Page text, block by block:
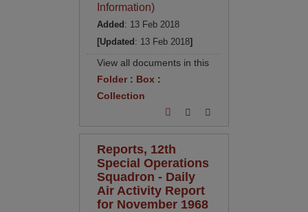
Information)
Added : 13 Feb 2018
[Updated : 13 Feb 2018]
View all documents in this
Folder: Box :
Collection
Reports, 12th
Special Operations
Squadron - Daily
Air Activity Report
for November 1968